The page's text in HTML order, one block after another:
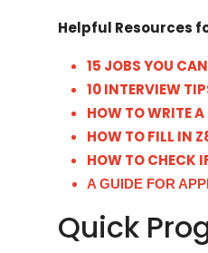
Helpful Resources
15 JOBS YOU
10 INTERVIEW
HOW TO WRITE
HOW TO FILL IN
HOW TO CHECK
A GUIDE FOR
Quick